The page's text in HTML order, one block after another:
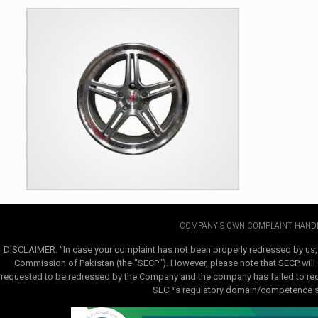
COMPANY'S OWN COMPLAINT
DISCLAIMER: "In case your complaint has not been properly redressed by
Commission of Pakistan (the "SECP"). However, please note that SECP
requested to be redressed by the Company and the company has failed to
SECP's regulatory domain/competence